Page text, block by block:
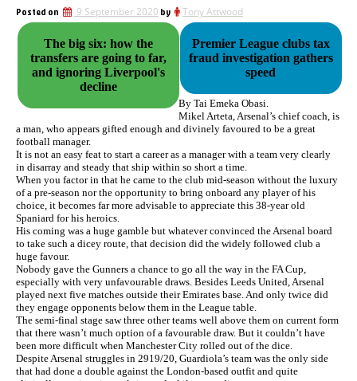
Posted on 9 September 2020 by Tony Attwood
The big six: how the
transfers are going to far,
and ignoring Liverpool's
decline
Premier League clubs tax
fraud investigation gathers
speed
By Tai Emeka Obasi.
Mikel Arteta, Arsenal’s chief coach, is
a man, who appears gifted enough and divinely favoured to be a great
football manager.
It is not an easy feat to start a career as a manager with a team very clearly
in disarray and steady that ship within so short a time.
When you factor in that he came to the club mid-season without the luxury
of a pre-season nor the opportunity to bring onboard any player of his
choice, it becomes far more advisable to appreciate this 38-year old
Spaniard for his heroics.
His coming was a huge gamble but whatever convinced the Arsenal board
to take such a dicey route, that decision did the widely followed club a
huge favour.
Nobody gave the Gunners a chance to go all the way in the FA Cup,
especially with very unfavourable draws. Besides Leeds United, Arsenal
played next five matches outside their Emirates base. And only twice did
they engage opponents below them in the League table.
The semi-final stage saw three other teams well above them on current form
that there wasn’t much option of a favourable draw. But it couldn’t have
been more difficult when Manchester City rolled out of the dice.
Despite Arsenal struggles in 2919/20, Guardiola’s team was the only side
that had done a double against the London-based outfit and quite